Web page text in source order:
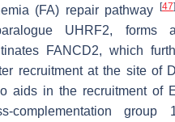
(FA) repair pathway
[47]
UHRF2, forms
FANCD2, which
recruitment at the site of
aids in the recruitment of
complementation